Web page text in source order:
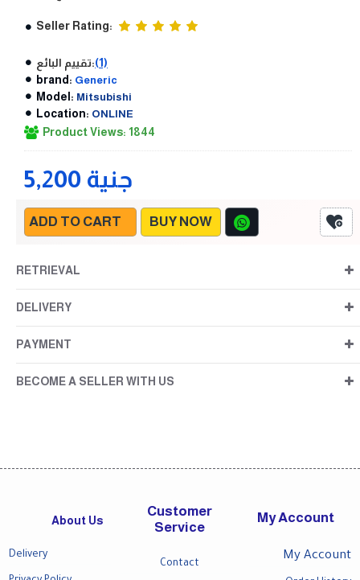
5,200 جنية
Seller Rating:
تقييم البائع:(1)
brand: Generic
Model: Mitsubishi
Location: ONLINE
Product Views: 1844
ADD TO CART BUY NOW
RETRIEVAL
DELIVERY
PAYMENT
BECOME A SELLER WITH US
About Us
Delivery
Customer
Service
Contact
My Account
My Account